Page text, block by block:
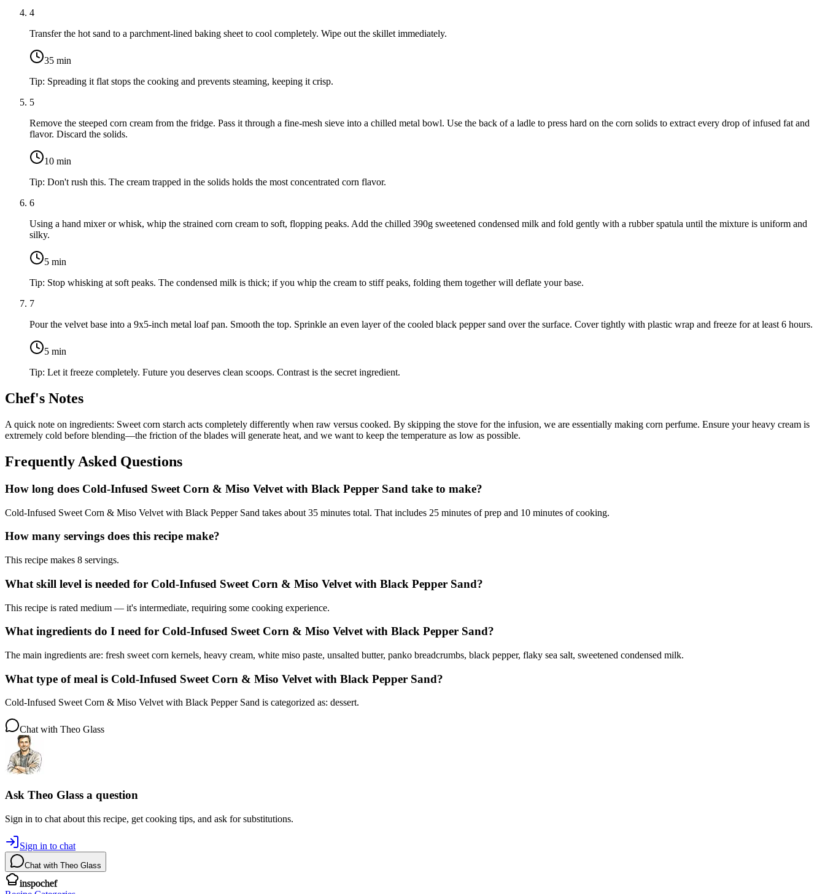
4
Transfer the hot sand to a parchment-lined baking sheet to cool completely. Wipe out the skillet immediately.
35 min
Tip: Spreading it flat stops the cooking and prevents steaming, keeping it crisp.
5
Remove the steeped corn cream from the fridge. Pass it through a fine-mesh sieve into a chilled metal bowl. Use the back of a ladle to press hard on the corn solids to extract every drop of infused fat and
flavor. Discard the solids.
10 min
Tip: Don't rush this. The cream trapped in the solids holds the most concentrated corn flavor.
6
Using a hand mixer or whisk, whip the strained corn cream to soft, flopping peaks. Add the chilled 390g sweetened condensed milk and fold gently with a rubber spatula until the mixture is uniform and
silky.
5 min
Tip: Stop whisking at soft peaks. The condensed milk is thick; if you whip the cream to stiff peaks, folding them together will deflate your base.
7
Pour the velvet base into a 9x5-inch metal loaf pan. Smooth the top. Sprinkle an even layer of the cooled black pepper sand over the surface. Cover tightly with plastic wrap and freeze for at least 6 hours.
5 min
Tip: Let it freeze completely. Future you deserves clean scoops. Contrast is the secret ingredient.
Chef's Notes
A quick note on ingredients: Sweet corn starch acts completely differently when raw versus cooked. By skipping the stove for the infusion, we are essentially making corn perfume. Ensure your heavy cream is
extremely cold before blending—the friction of the blades will generate heat, and we want to keep the temperature as low as possible.
Frequently Asked Questions
How long does Cold-Infused Sweet Corn & Miso Velvet with Black Pepper Sand take to make?
Cold-Infused Sweet Corn & Miso Velvet with Black Pepper Sand takes about 35 minutes total. That includes 25 minutes of prep and 10 minutes of cooking.
How many servings does this recipe make?
This recipe makes 8 servings.
What skill level is needed for Cold-Infused Sweet Corn & Miso Velvet with Black Pepper Sand?
This recipe is rated medium — it's intermediate, requiring some cooking experience.
What ingredients do I need for Cold-Infused Sweet Corn & Miso Velvet with Black Pepper Sand?
The main ingredients are: fresh sweet corn kernels, heavy cream, white miso paste, unsalted butter, panko breadcrumbs, black pepper, flaky sea salt, sweetened condensed milk.
What type of meal is Cold-Infused Sweet Corn & Miso Velvet with Black Pepper Sand?
Cold-Infused Sweet Corn & Miso Velvet with Black Pepper Sand is categorized as: dessert.
Chat with Theo Glass
Ask Theo Glass a question
Sign in to chat about this recipe, get cooking tips, and ask for substitutions.
Sign in to chat
Chat with Theo Glass
inspochef